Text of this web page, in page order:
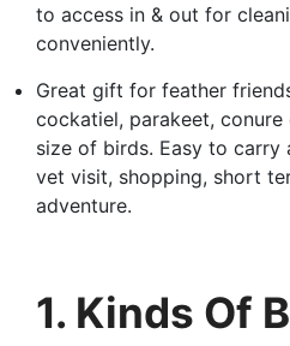
to access in & out for
conveniently.
Great gift for feather
cockatiel, parakeet,
size of birds. Easy to
vet visit, shopping, short
adventure.
1. Kinds Of